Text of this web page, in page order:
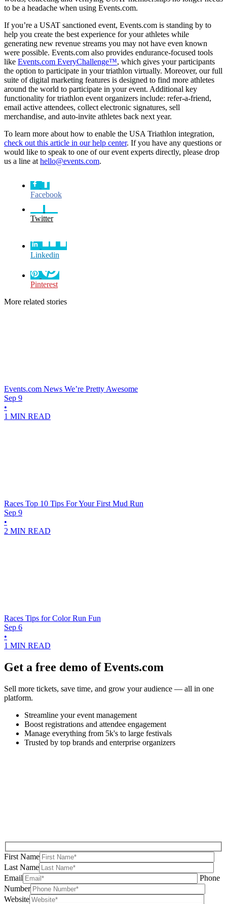
to be a headache when using Events.com.
If you’re a USAT sanctioned event, Events.com is standing by to
help you create the best experience for your athletes while
generating new revenue streams you may not have even known
were possible. Events.com also provides endurance-focused tools
like Events.com EveryChallenge™, which gives your participants
the option to participate in your triathlon virtually. Moreover, our full
suite of digital marketing features is designed to find more athletes
around the world to participate in your event. Additional key
functionality for triathlon event organizers include: refer-a-friend,
email active attendees, collect electronic signatures, sell
merchandise, and auto-invite athletes back next year.
To learn more about how to enable the USA Triathlon integration,
check out this article in our help center. If you have any questions or
would like to speak to one of our event experts directly, please drop
us a line at hello@events.com.
Facebook
Twitter
Linkedin
Pinterest
More related stories
Events.com News We’re Pretty Awesome
Sep 9
•
1 MIN READ
Races Top 10 Tips For Your First Mud Run
Sep 9
•
2 MIN READ
Races Tips for Color Run Fun
Sep 6
•
1 MIN READ
Get a free demo of Events.com
Sell more tickets, save time, and grow your audience — all in one
platform.
Streamline your event management
Boost registrations and attendee engagement
Manage everything from 5k's to large festivals
Trusted by top brands and enterprise organizers
First Name
Last Name
Email
Phone
Number
Website